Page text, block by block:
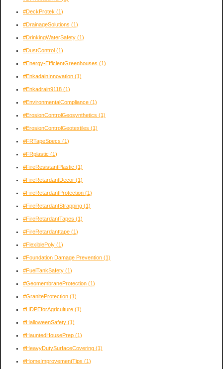
#DeckProtek (1)
#DrainageSolutions (1)
#DrinkingWaterSafety (1)
#DustControl (1)
#Energy-EfficientGreenhouses (1)
#EnkadainInnovation (1)
#Enkadrain9118 (1)
#EnvironmentalCompliance (1)
#ErosionControlGeosynthetics (1)
#ErosionControlGeotextiles (1)
#FRTapeSpecs (1)
#FRplastic (1)
#FireResistantPlastic (1)
#FireRetardantDecor (1)
#FireRetardantProtection (1)
#FireRetardantStrapping (1)
#FireRetardantTapes (1)
#FireRetardanttape (1)
#FlexiblePoly (1)
#Foundation Damage Prevention (1)
#FuelTankSafety (1)
#GeomembraneProtection (1)
#GraniteProtection (1)
#HDPEforAgriculture (1)
#HalloweenSafety (1)
#HauntedHousePrep (1)
#HeavyDutySurfaceCovering (1)
#HomeImprovementTips (1)